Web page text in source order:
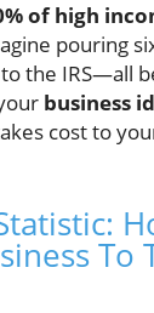
of high
pouring
the IRS—all
business
cost to
To